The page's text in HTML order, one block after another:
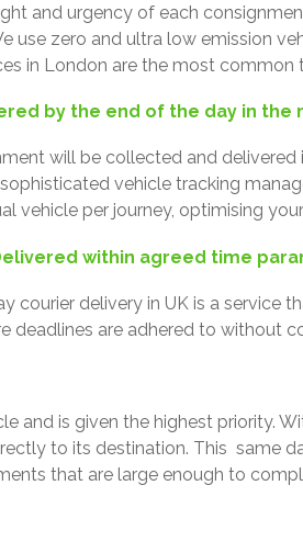
and urgency of each
use zero and ultra low emission
in London are the most common
by the end of the day in
will be collected and
sophisticated vehicle tracking
vehicle per journey, optimising
within agreed time
courier delivery in UK is a service
deadlines are adhered to without
and is given the highest priority.
to its destination. This same
that are large enough to